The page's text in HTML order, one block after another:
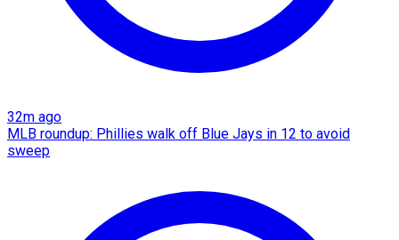
32m ago
MLB roundup: Phillies walk off Blue Jays in 12 to avoid
sweep